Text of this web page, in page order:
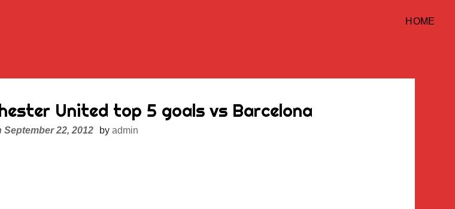
HOME
United top 5 goals vs Barcelona
September 22, 2012 byadmin